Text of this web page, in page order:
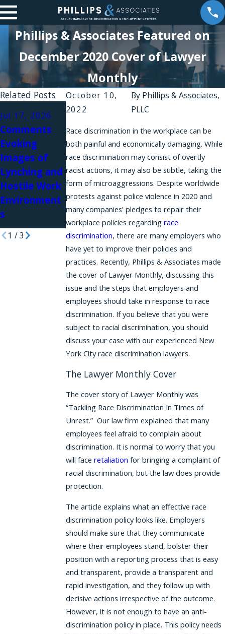
Phillips & Associates Featured on
December 2020 Cover of Lawyer
Monthly
October 10,
2022
By Phillips & Associates,
PLLC
Race discrimination in the workplace can be
both painful and economically damaging. While
race discrimination may consist of overtly
racist actions, it may also be subtle, taking the
form of microaggressions. Despite worldwide
protests against police violence in 2020 and
many companies’ pledges to repair their
workplace policies regarding race
discrimination, there are many employers who
have yet to improve their policies and
practices. Recently, Phillips & Associates made
the cover of Lawyer Monthly, discussing this
issue and the steps that employers and
employees should take in response to race
discrimination. If you believe that you were
subject to racial discrimination, you should
discuss your case with our experienced New
York City race discrimination lawyers.
The Lawyer Monthly Cover
The cover story of Lawyer Monthly was
“Tackling Race Discrimination In Times of
Unrest.” Our law firm explained that many
employees feel afraid to complain about
discrimination. It is normal to worry that you
will face retaliation for bringing a complaint of
racial discrimination, but the law does provide
protection.
The article explains what an effective race
discrimination policy looks like. Employers
should make sure that they communicate
where their employees stand, bolster their
position with a reporting process that is easy
and transparent, provide a transparent and
rapid investigation, and they follow up with
decisive actions irrespective of the outcome.
However, it is not enough to have an anti-
discrimination policy in place. This policy needs
Related Posts
Jul 17, 2026
Comments
Evoking
Images of
Lynching and
Hostile Work
Environment
s
Apr 30, 2026
Workplaces
and
Discharge
Lawsuits in
New York
Mar 11, 2026
Importance
of Effective
Pretrial
Discovery in
a New York
Discriminatio
n Case
1 /3